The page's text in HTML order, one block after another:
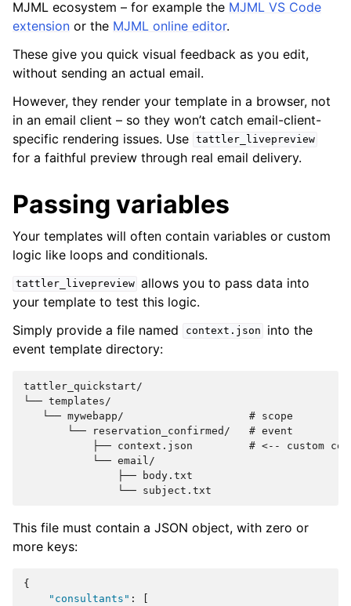
MJML ecosystem – for example the MJML VS Code
extension or the MJML online editor.
These give you quick visual feedback as you edit,
without sending an actual email.
However, they render your template in a browser, not
in an email client – so they won’t catch email-client-
specific rendering issues. Use tattler_livepreview
for a faithful preview through real email delivery.
Passing variables
Your templates will often contain variables or custom
logic like loops and conditionals.
tattler_livepreview allows you to pass data into
your template to test this logic.
Simply provide a file named
context.json
into the
event template directory:
tattler_quickstart/
└── templates/
   └── mywebapp/                    # scope
       └── reservation_confirmed/   # event
├── context.json         # <-- custom
           └── email/
               ├── body.txt
This file must contain a JSON object, with zero or
more keys:
{
"consultants" :